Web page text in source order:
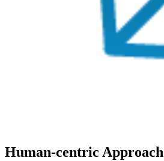
Human-centric Approach